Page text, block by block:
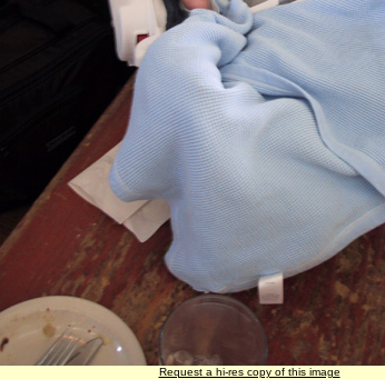
Request a hi-res copy of this image